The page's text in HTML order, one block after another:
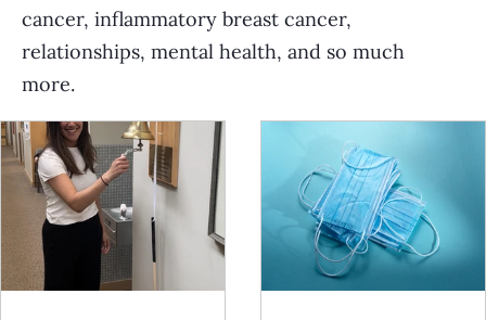
cancer, inflammatory breast cancer,
relationships, mental health, and so much
more.